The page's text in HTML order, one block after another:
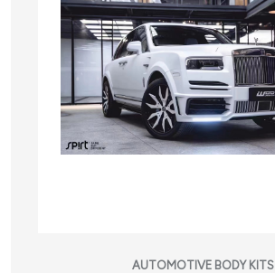
AUTOMOTIVE BODY KITS